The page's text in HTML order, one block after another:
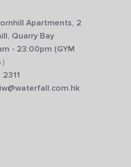
Apartments, 2
Quarry Bay
- 23:00pm (GYM